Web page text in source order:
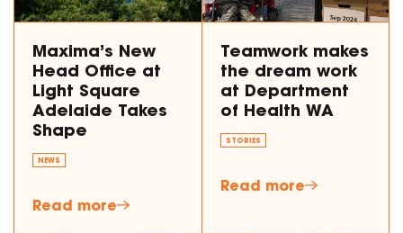
Maxima’s New
Head Office at
Light Square
Adelaide Takes
Shape
NEWS
Read more
Teamwork makes
the dream work
at Department
of Health WA
STORIES
Read more